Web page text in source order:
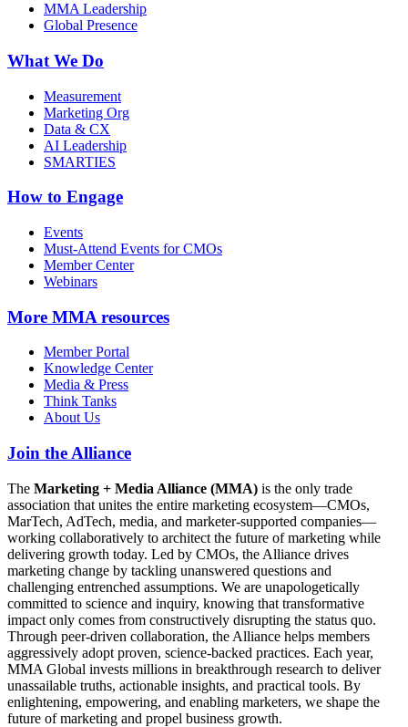
MMA Leadership
Global Presence
What We Do
Measurement
Marketing Org
Data & CX
AI Leadership
SMARTIES
How to Engage
Events
Must-Attend Events for CMOs
Member Center
Webinars
More MMA resources
Member Portal
Knowledge Center
Media & Press
Think Tanks
About Us
Join the Alliance
The Marketing + Media Alliance (MMA) is the only trade
association that unites the entire marketing ecosystem—CMOs,
MarTech, AdTech, media, and marketer-supported companies—
working collaboratively to architect the future of marketing while
delivering growth today. Led by CMOs, the Alliance drives
marketing change by tackling unanswered questions and
challenging entrenched assumptions. We are unapologetically
committed to science and inquiry, knowing that transformative
impact only comes from constructively disrupting the status quo.
Through peer-driven collaboration, the Alliance helps members
aggressively adopt proven, science-backed practices. Each year,
MMA Global invests millions in breakthrough research to deliver
unassailable truths, actionable insights, and practical tools. By
enlightening, empowering, and enabling marketers, we shape the
future of marketing and propel business growth.